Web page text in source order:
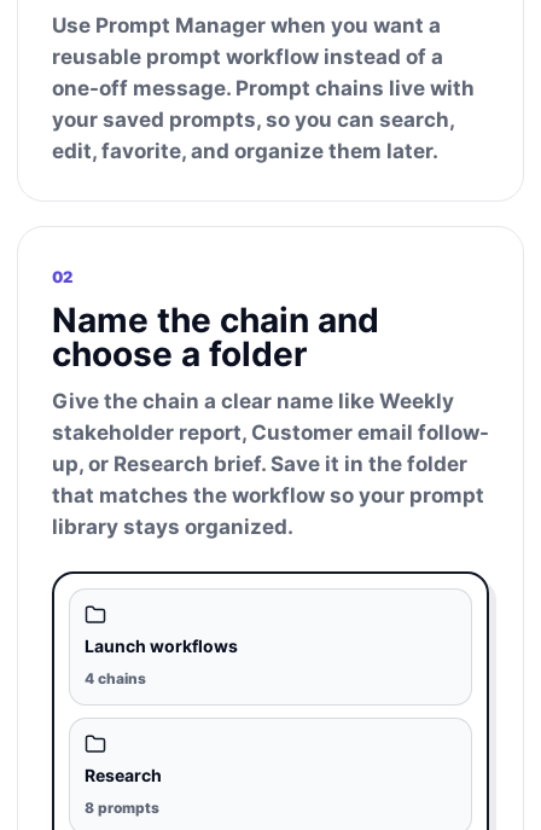
Use Prompt Manager when you want a
reusable prompt workflow instead of a
one-off message. Prompt chains live with
your saved prompts, so you can search,
edit, favorite, and organize them later.
02
Name the chain and
choose a folder
Give the chain a clear name like Weekly
stakeholder report, Customer email follow-
up, or Research brief. Save it in the folder
that matches the workflow so your prompt
library stays organized.
Launch workflows
4 chains
Research
8 prompts